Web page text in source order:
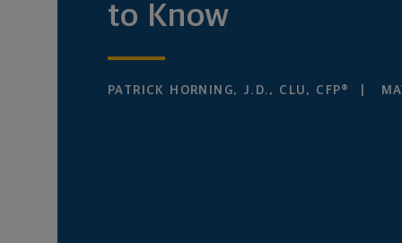
to Know
PATRICK HORNING, J.D., CLU, CFP®